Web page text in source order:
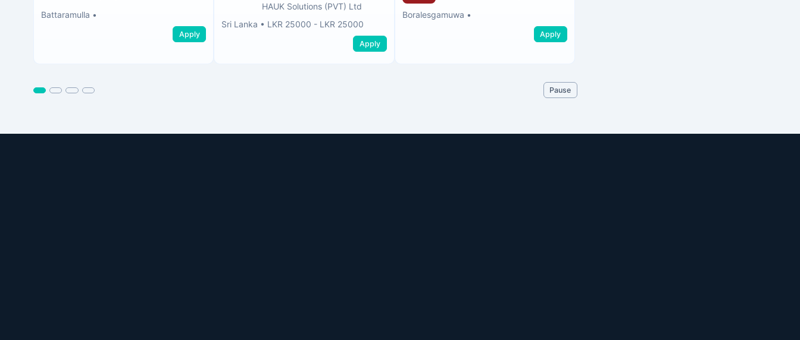
Battaramulla •
Apply
HAUK Solutions (PVT) Ltd
Sri Lanka • LKR 25000 - LKR 25000
Apply
Boralesgamuwa •
Apply
Pause